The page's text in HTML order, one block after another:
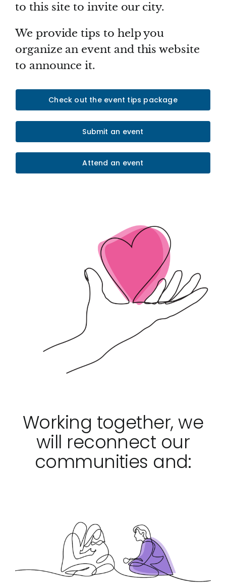
to this site to invite our city.
We provide tips to help you
organize an event and this website
to announce it.
Check out the event tips package
Submit an event
Attend an event
Working together, we
will reconnect our
communities and: